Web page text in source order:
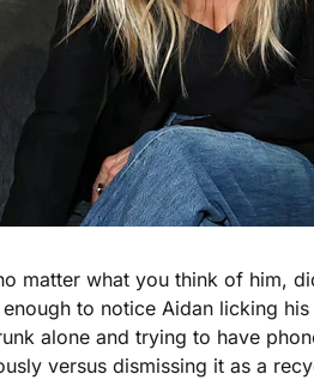
to notice Aidan licking his
alone and trying to have
versus dismissing it as a